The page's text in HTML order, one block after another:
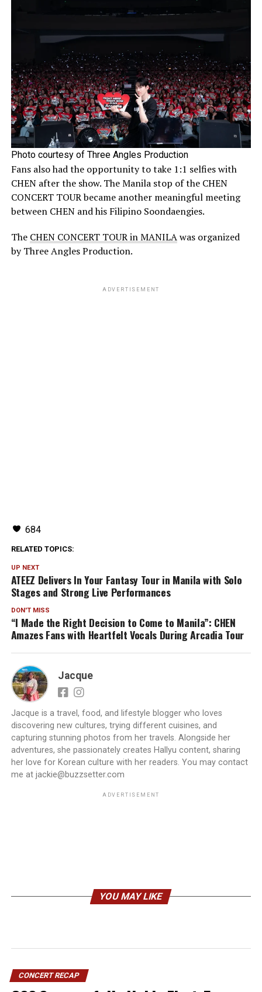
Photo courtesy of Three Angles Production
Fans also had the opportunity to take 1:1 selfies with
CHEN after the show. The Manila stop of the CHEN
CONCERT TOUR became another meaningful meeting
between CHEN and his Filipino Soondaengies.
The CHEN CONCERT TOUR in MANILAwas organized
by Three Angles Production.
ADVERTISEMENT
684
RELATED TOPICS:
UP NEXT
ATEEZ Delivers In Your Fantasy Tour in Manila with Solo
Stages and Strong Live Performances
DON'T MISS
“I Made the Right Decision to Come to Manila”: CHEN
Amazes Fans with Heartfelt Vocals During Arcadia Tour
Jacque
Jacque is a travel, food, and lifestyle blogger who loves
discovering new cultures, trying different cuisines, and
capturing stunning photos from her travels. Alongside her
adventures, she passionately creates Hallyu content, sharing
her love for Korean culture with her readers. You may contact
me at jackie@buzzsetter.com
ADVERTISEMENT
YOU MAY LIKE
CONCERT RECAP